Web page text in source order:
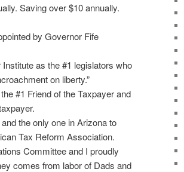
Saving over $10 annually.
by Governor Fife
as the #1 legislators who
on liberty.”
#1 Friend of the Taxpayer and
the only one in Arizona to
Tax Reform Association.
Committee and I proudly
comes from labor of Dads and